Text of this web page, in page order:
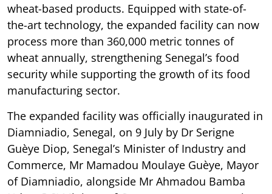
wheat-based products. Equipped with state-of-
the-art technology, the expanded facility can now
process more than 360,000 metric tonnes of
wheat annually, strengthening Senegal’s food
security while supporting the growth of its food
manufacturing sector.
The expanded facility was officially inaugurated in
Diamniadio, Senegal, on 9 July by Dr Serigne
Guèye Diop, Senegal’s Minister of Industry and
Commerce, Mr Mamadou Moulaye Guèye, Mayor
of Diamniadio, alongside Mr Ahmadou Bamba